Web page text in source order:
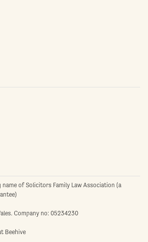
of Solicitors Family Law Association (a
Company no: 05234230
Beehive